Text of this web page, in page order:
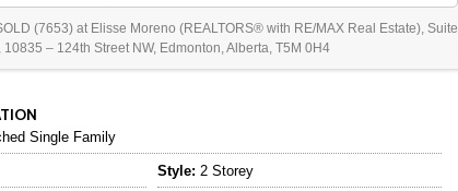
(7653) at Elisse Moreno (REALTORS® with RE/MAX Real Estate), Suite
10835 – 124th Street NW, Edmonton, Alberta, T5M 0H4
Single Family
Style: 2 Storey